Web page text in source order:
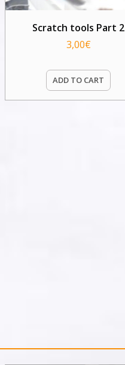
Scratch tools Part 2
3,00€
ADD TO CART